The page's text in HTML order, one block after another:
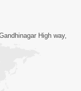
3:23:32High way,